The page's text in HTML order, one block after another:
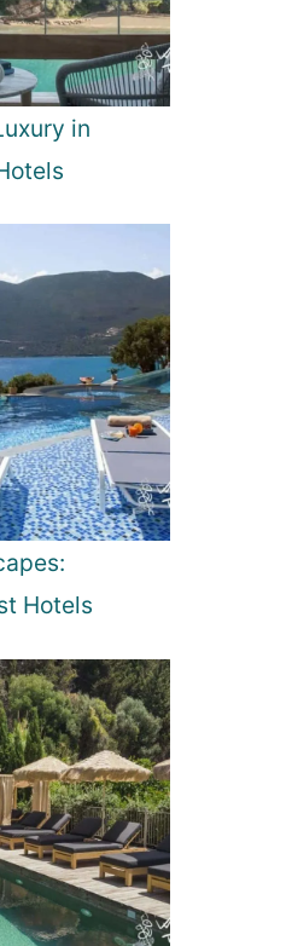
in
Hotels